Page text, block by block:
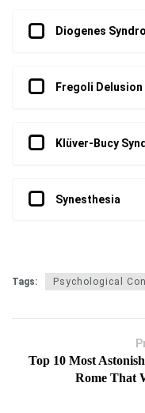
Diogenes
Fregoli Delusion
Klüver-Bucy
Synesthesia
Tags: Psychological
Top 10 Most
Rome That